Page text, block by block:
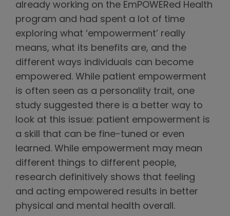
already working on the EmPOWERed Health
program and had spent a lot of time
exploring what ‘empowerment’ really
means, what its benefits are, and the
different ways individuals can become
empowered. While patient empowerment
is often seen as a personality trait, one
study suggested there is a better way to
look at this issue: patient empowerment is
a skill that can be fine-tuned or even
learned. While empowerment may mean
different things to different people,
research definitively shows that feeling
and acting empowered results in better
physical and mental health overall.